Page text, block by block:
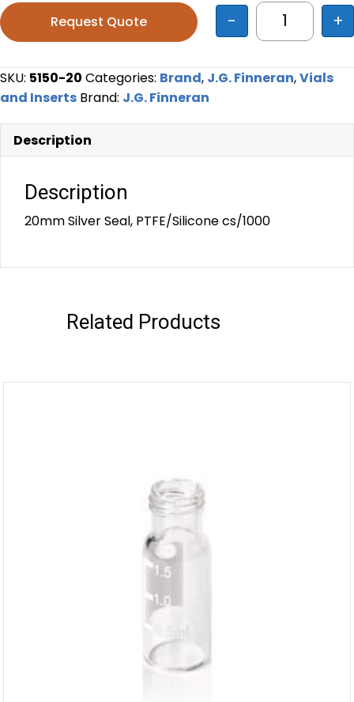
20mm
- +
Request Quote
SKU: 5150-20 Categories: Brand, J.G. Finneran,Vials
and Inserts Brand: J.G. Finneran
Description
Description
20mm Silver Seal, PTFE/Silicone cs/1000
Related Products